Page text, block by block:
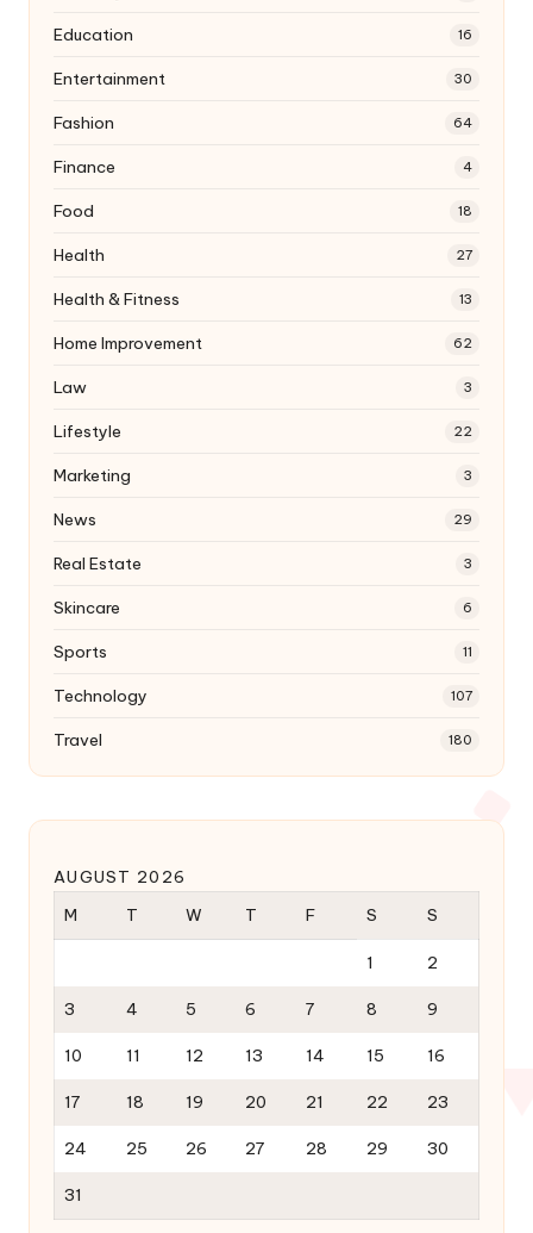
Education 16
Entertainment 30
Fashion 64
Finance 4
Food 18
Health 27
Health & Fitness 13
Home Improvement 62
Law 3
Lifestyle 22
Marketing 3
News 29
Real Estate 3
Skincare 6
Sports 11
Technology 107
Travel 180
AUGUST 2026
M
T W T F S S
1 2
3 4 5 6 7 8 9
10 11 12 13 14 15 16
17 18 19 20 21 22 23
24 25 26 27 28 29 30
31